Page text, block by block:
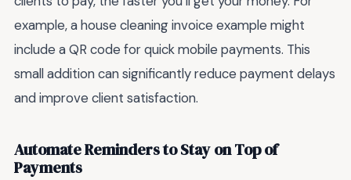
example, a house cleaning invoice example might
include a QR code for quick mobile payments. This
small addition can significantly reduce payment delays
and improve client satisfaction.
Automate Reminders to Stay on Top of
Payments